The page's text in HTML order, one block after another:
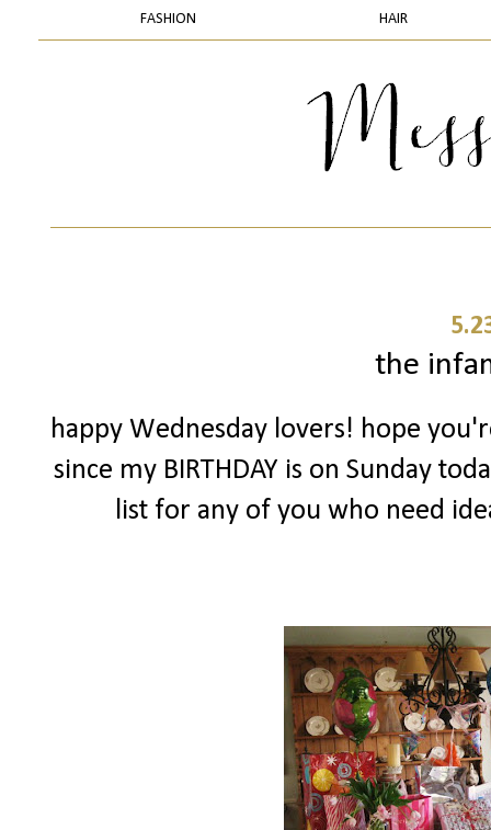
FASHION HAIR
the
happy Wednesday lovers! hope
since my BIRTHDAY is on Sunday
list for any of you who need